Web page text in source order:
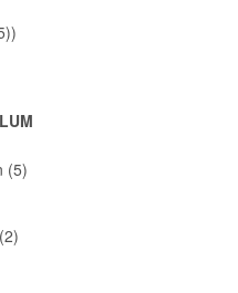
(5)